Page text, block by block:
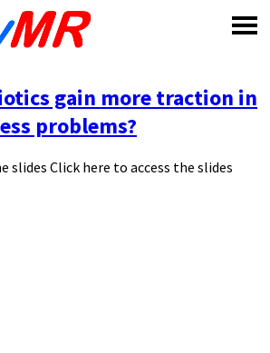
gain more traction in
problems?
slides Click here to access the slides